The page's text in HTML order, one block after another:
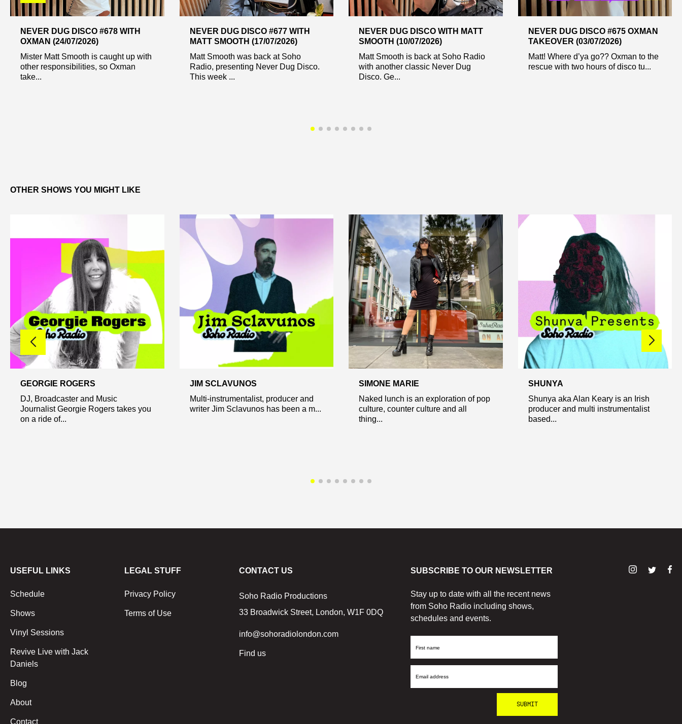
NEVER DUG DISCO #678 WITH
OXMAN (24/07/2026)
Mister Matt Smooth is caught up with
other responsibilities, so Oxman
take...
NEVER DUG DISCO #677 WITH
MATT SMOOTH (17/07/2026)
Matt Smooth was back at Soho
Radio, presenting Never Dug Disco.
This week ...
NEVER DUG DISCO WITH MATT
SMOOTH (10/07/2026)
Matt Smooth is back at Soho Radio
with another classic Never Dug
Disco. Ge...
NEVER DUG DISCO #675 OXMAN
TAKEOVER (03/07/2026)
Matt! Where d’ya go?? Oxman to the
rescue with two hours of disco tu...
OTHER SHOWS YOU MIGHT LIKE
GEORGIE ROGERS
DJ, Broadcaster and Music
Journalist Georgie Rogers takes you
on a ride of...
JIM SCLAVUNOS
Multi-instrumentalist, producer and
writer Jim Sclavunos has been a m...
SIMONE MARIE
Naked lunch is an exploration of pop
culture, counter culture and all
thing...
SHUNYA
Shunya aka Alan Keary is an Irish
producer and multi instrumentalist
based...
USEFUL LINKS
Schedule
Shows
Vinyl Sessions
Revive Live with Jack
Daniels
Blog
About
Contact
LEGAL STUFF
Privacy Policy
Terms of Use
CONTACT US
Soho Radio Productions
33 Broadwick Street, London, W1F 0DQ
info@sohoradiolondon.com
Find us
SUBSCRIBE TO OUR NEWSLETTER
Stay up to date with all the recent news
from Soho Radio including shows,
schedules and events.
First
Email